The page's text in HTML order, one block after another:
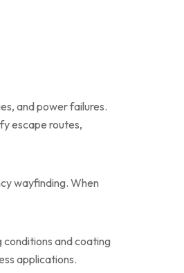
and power failures.
escape routes,
wayfinding. When
and coating
applications.